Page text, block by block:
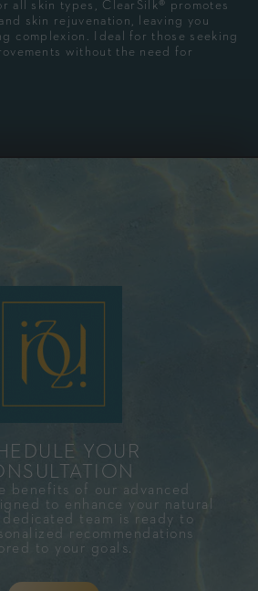
all skin types, ClearSilk® promotes
skin rejuvenation, leaving you
complexion. Ideal for those seeking
without the need for
YOUR
benefits of our advanced
to enhance your natural
team is ready to
recommendations
to your goals.